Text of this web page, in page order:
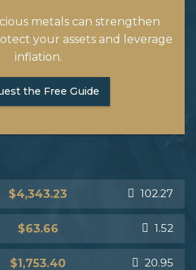
metals can strengthen
your assets and leverage
inflation.
the Free Guide
$4,343.23 102.27
$63.66 1.52
$1,753.40 20.95